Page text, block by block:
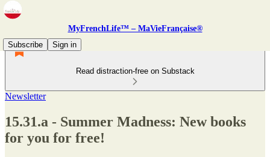
MyFrenchLife™ – MaVieFrançaise®
Subscribe
Sign in
Read distraction-free on Substack
Newsletter
15.31.a - Summer Madness: New books
for you for free!